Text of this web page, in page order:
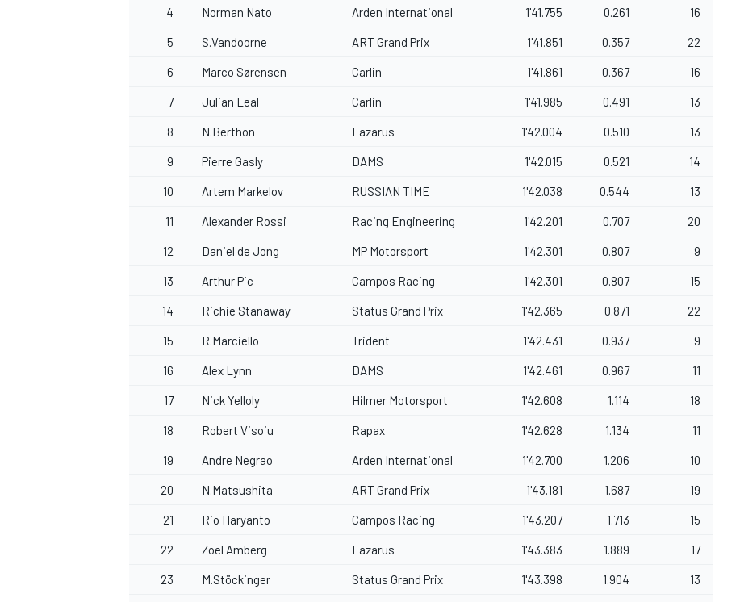
4 Norman Nato Arden International 1'41.755 0.261 16
5 S.Vandoorne ART Grand Prix 1'41.851 0.357 22
6 Marco Sørensen Carlin 1'41.861 0.367 16
7 Julian Leal Carlin 1'41.985 0.491 13
8 N.Berthon Lazarus 1'42.004 0.510 13
9 Pierre Gasly DAMS 1'42.015 0.521 14
10 Artem Markelov RUSSIAN TIME 1'42.038 0.544 13
11 Alexander Rossi Racing Engineering 1'42.201 0.707 20
12 Daniel de Jong MP Motorsport 1'42.301 0.807 9
13 Arthur Pic Campos Racing 1'42.301 0.807 15
14 Richie Stanaway Status Grand Prix 1'42.365 0.871 22
15 R.Marciello Trident 1'42.431 0.937 9
16 Alex Lynn DAMS 1'42.461 0.967 11
17 Nick Yelloly Hilmer Motorsport 1'42.608 1.114 18
18 Robert Visoiu Rapax 1'42.628 1.134 11
19 Andre Negrao Arden International 1'42.700 1.206 10
20 N.Matsushita ART Grand Prix 1'43.181 1.687 19
21 Rio Haryanto Campos Racing 1'43.207 1.713 15
22 Zoel Amberg Lazarus 1'43.383 1.889 17
23 M.Stöckinger Status Grand Prix 1'43.398 1.904 13